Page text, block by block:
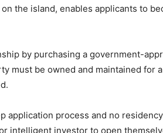
the island, enables applicants to
by purchasing a government-
must be owned and maintained for
application process and no
intelligent investor to open